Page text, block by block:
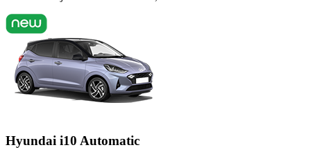
Hyundai i10 Automatic